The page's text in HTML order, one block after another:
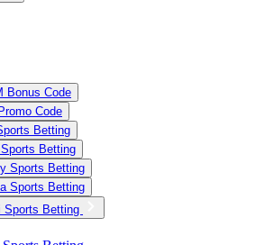
Bonus Code
Code
Betting
Betting
Sports Betting
Sports Betting
Sports Betting